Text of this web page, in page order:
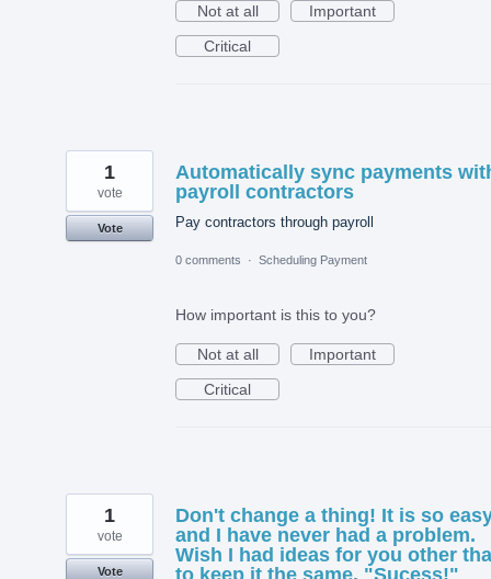
Not at all
Important
Critical
Automatically sync payments
payroll contractors
Pay contractors through payroll
1
vote
Vote
0 comments · Scheduling Payment
How important is this to you?
Not at all
Important
Critical
Don't change a thing! It is so
and I have never had a problem.
Wish I had ideas for you other
1
vote
Vote